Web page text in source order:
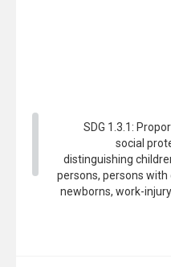
SDG 1.3.1:
social
distinguishing
persons, persons
newborns, work-